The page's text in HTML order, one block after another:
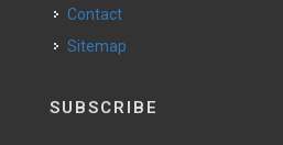
Contact
Sitemap
SUBSCRIBE